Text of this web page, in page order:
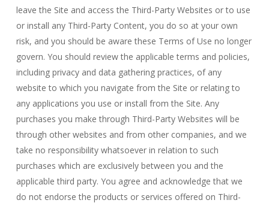
leave the Site and access the Third-Party Websites or to use
or install any Third-Party Content, you do so at your own
risk, and you should be aware these Terms of Use no longer
govern. You should review the applicable terms and policies,
including privacy and data gathering practices, of any
website to which you navigate from the Site or relating to
any applications you use or install from the Site. Any
purchases you make through Third-Party Websites will be
through other websites and from other companies, and we
take no responsibility whatsoever in relation to such
purchases which are exclusively between you and the
applicable third party. You agree and acknowledge that we
do not endorse the products or services offered on Third-